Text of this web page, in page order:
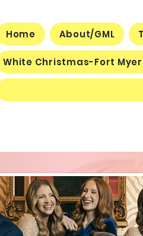
Home About/GML
White Christmas-Fort